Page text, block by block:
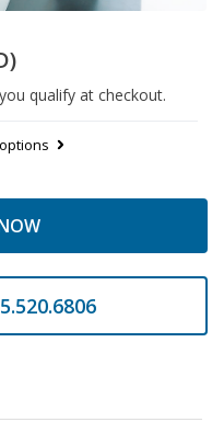
qualify at checkout.